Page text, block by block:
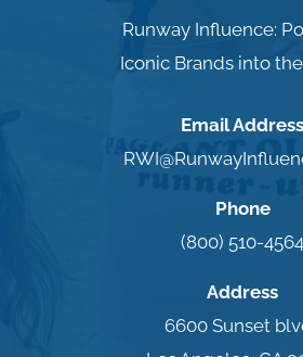
Runway Influence:
Iconic Brands into
Email Address
Phone
(800) 510-4564
Address
6600 Sunset